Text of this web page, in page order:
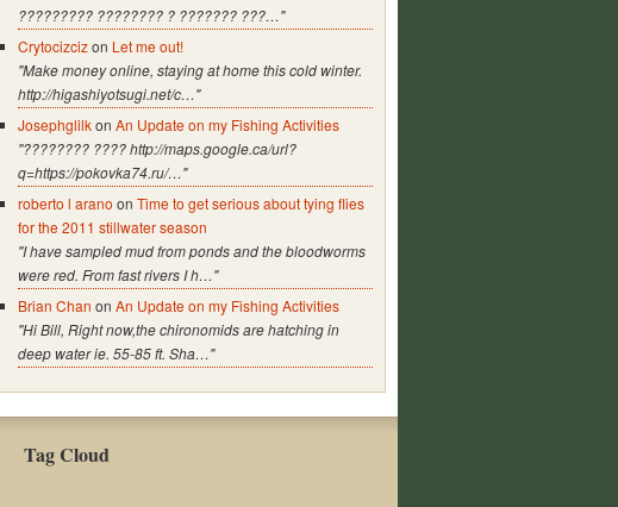
????????? ???????? ? ??????? ???…"
Crytocizcizon Let me out!
"Make money online, staying at home this cold winter.
http://higashiyotsugi.net/c…"
Josephglilkon An Update on my Fishing Activities
"???????? ???? http://maps.google.ca/url?
q=https://pokovka74.ru/…"
roberto l arano on Time to get serious about tying flies
for the 2011 stillwater season
"I have sampled mud from ponds and the bloodworms
were red. From fast rivers I h…"
Brian Chan on An Update on my Fishing Activities
"Hi Bill, Right now,the chironomids are hatching in
deep water ie. 55-85 ft. Sha…"
Tag Cloud